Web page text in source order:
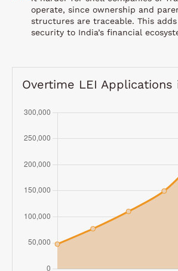
operate, since ownership and
structures are traceable. This
security to India’s financial
Overtime LEI Applications